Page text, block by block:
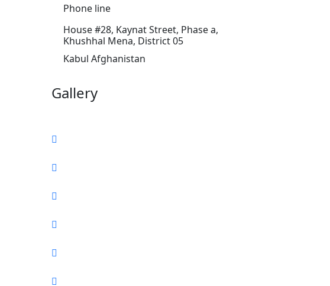
Phone line
House #28, Kaynat Street, Phase a,
Khushhal Mena, District 05
Kabul Afghanistan
Gallery